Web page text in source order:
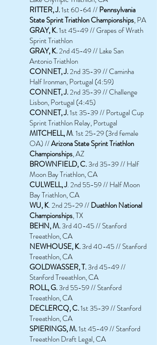
RITTER, J.1st 60-64 //Pennsylvania
State Sprint Triathlon Championships, PA
GRAY, K.1st 45-49 // Grapes of Wrath
Sprint Triathlon
GRAY, K.2nd 45-49 // Lake San
Antonio Triathlon
CONNET, J.2nd 35-39 // Caminha
Half Ironman, Portugal (4:59)
CONNET, J.2nd 35-39 // Challenge
Lisbon, Portugal (4:45)
CONNET, J.1st 35-39 // Portugal Cup
Sprint Triathlon Relay, Portugal
MITCHELL, M. 1st 25-29 (3rd female
OA) //Arizona State Sprint Triathlon
Championships, AZ
BROWNFIELD, C.3rd 35-39 // Half
Moon Bay Triathlon, CA
CULWELL, J. 2nd 55-59 // Half Moon
Bay Triathlon, CA
WU, K. 2nd 25-29 //Duathlon National
Championships, TX
BEHN, M.3rd 40-45 // Stanford
Treeathlon, CA
NEWHOUSE, K.3rd 40-45 // Stanford
Treeathlon, CA
GOLDWASSER, T.3rd 45-49 //
Stanford Treeathlon, CA
ROLL, G.3rd 55-59 // Stanford
Treeathlon, CA
DECLERCQ, C.1st 35-39 // Stanford
Treeathlon, CA
SPIERINGS, M.1st 45-49 // Stanford
Treeathlon Draft Legal, CA